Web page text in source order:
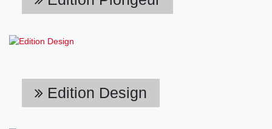
Edition Design